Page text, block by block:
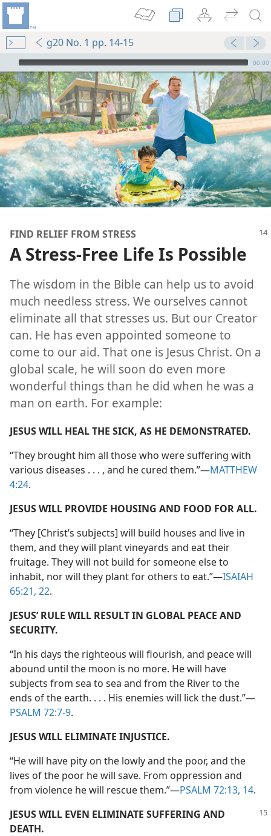
g20 No. 1 pp. 14-15
mejs.audio-player
00:00
FIND RELIEF FROM STRESS
A Stress-Free Life Is Possible
The wisdom in the Bible can help us to avoid
much needless stress. We ourselves cannot
eliminate all that stresses us. But our Creator
can. He has even appointed someone to
come to our aid. That one is Jesus Christ. On a
global scale, he will soon do even more
wonderful things than he did when he was a
man on earth. For example:
JESUS WILL HEAL THE SICK, AS HE DEMONSTRATED.
“They brought him all those who were suffering with
various diseases . . . , and he cured them.”​—MATTHEW
4:24.
JESUS WILL PROVIDE HOUSING AND FOOD FOR ALL.
“They [Christ’s subjects] will build houses and live in
them, and they will plant vineyards and eat their
fruitage. They will not build for someone else to
inhabit, nor will they plant for others to eat.”​—ISAIAH
65:21, 22.
JESUS’ RULE WILL RESULT IN GLOBAL PEACE AND
SECURITY.
“In his days the righteous will flourish, and peace will
abound until the moon is no more. He will have
subjects from sea to sea and from the River to the
ends of the earth. . . . His enemies will lick the dust.”​—
PSALM 72:7-9.
JESUS WILL ELIMINATE INJUSTICE.
“He will have pity on the lowly and the poor, and the
lives of the poor he will save. From oppression and
from violence he will rescue them.”​—PSALM 72:13, 14.
JESUS WILL EVEN ELIMINATE SUFFERING AND
DEATH.